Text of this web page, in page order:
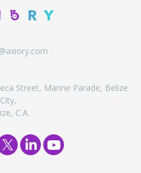
Street, Marine Parade, Belize
City,
C.A.